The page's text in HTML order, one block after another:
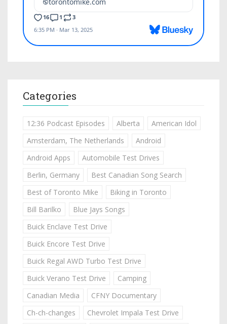
Categories
12:36 Podcast Episodes Alberta
American Idol
Amsterdam, The Netherlands
Android
Android Apps
Automobile Test Drives
Berlin, Germany
Best Canadian Song Search
Best of Toronto Mike
Biking in Toronto
Bill Barilko
Blue Jays Songs
Buick Enclave Test Drive
Buick Encore Test Drive
Buick Regal AWD Turbo Test Drive
Buick Verano Test Drive
Camping
Canadian Media
CFNY Documentary
Ch-ch-changes
Chevrolet Impala Test Drive